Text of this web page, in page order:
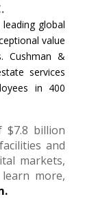
global
value
Cushman &
services
in 400
billion
and
markets,
more,